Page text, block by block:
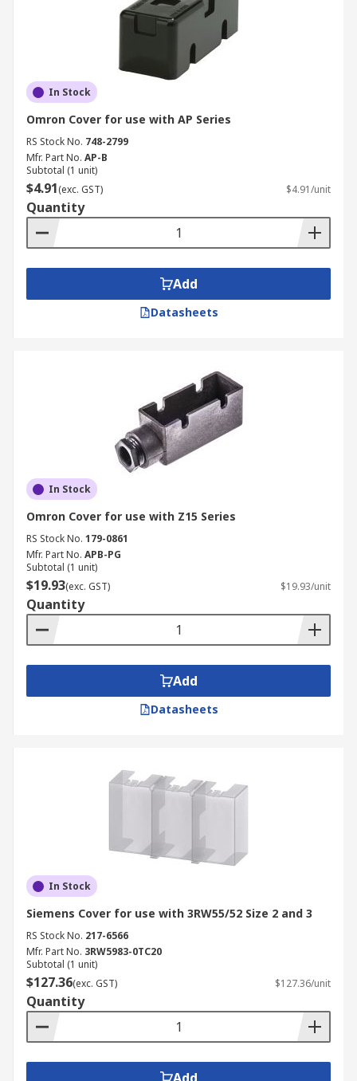
In Stock
Omron Cover for use with AP Series
RS Stock No. 748-2799
Mfr. Part No. AP-B
Subtotal (1 unit)
$4.91(exc. GST) $4.91/unit
Quantity
Add
Datasheets
In Stock
Omron Cover for use with Z15 Series
RS Stock No. 179-0861
Mfr. Part No. APB-PG
Subtotal (1 unit)
$19.93(exc. GST) $19.93/unit
Quantity
Add
Datasheets
In Stock
Siemens Cover for use with 3RW55/52 Size 2 and 3
RS Stock No. 217-6566
Mfr. Part No. 3RW5983-0TC20
Subtotal (1 unit)
$127.36(exc. GST) $127.36/unit
Quantity